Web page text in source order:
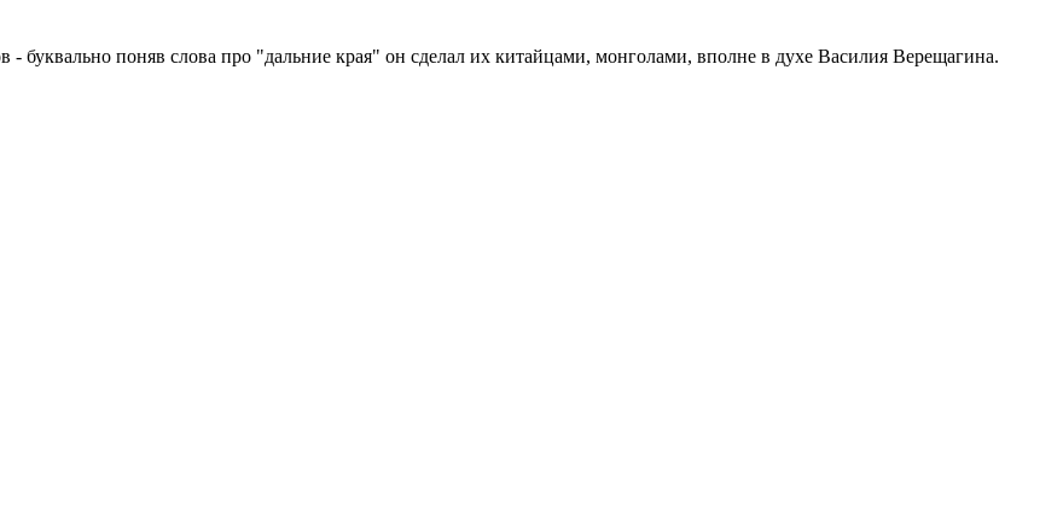
буквально поняв слова про "дальние края" он сделал их китайцами, монголами, вполне в духе Василия Верещагина.